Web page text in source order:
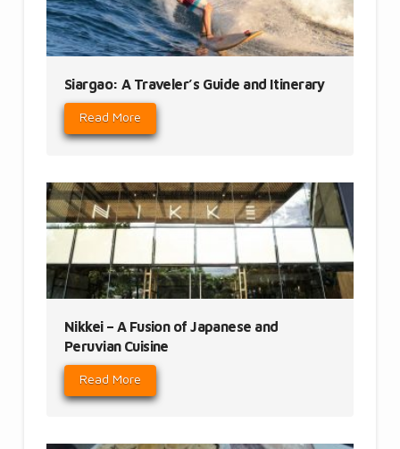
Siargao: A Traveler’s Guide and Itinerary
Read More
Nikkei – A Fusion of Japanese and
Peruvian Cuisine
Read More